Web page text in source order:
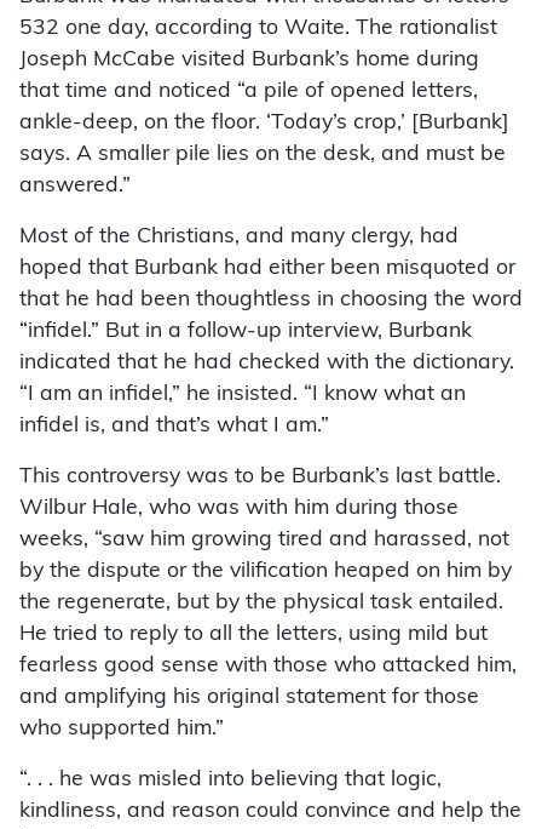
532 one day, according to Waite. The rationalist
Joseph McCabe visited Burbank’s home during
that time and noticed “a pile of opened letters,
ankle-deep, on the floor. ‘Today’s crop,’ [Burbank]
says. A smaller pile lies on the desk, and must be
answered.”
Most of the Christians, and many clergy, had
hoped that Burbank had either been misquoted or
that he had been thoughtless in choosing the word
“infidel.” But in a follow-up interview, Burbank
indicated that he had checked with the dictionary.
“I am an infidel,” he insisted. “I know what an
infidel is, and that’s what I am.”
This controversy was to be Burbank’s last battle.
Wilbur Hale, who was with him during those
weeks, “saw him growing tired and harassed, not
by the dispute or the vilification heaped on him by
the regenerate, but by the physical task entailed.
He tried to reply to all the letters, using mild but
fearless good sense with those who attacked him,
and amplifying his original statement for those
who supported him.”
“. . . he was misled into believing that logic,
kindliness, and reason could convince and help the